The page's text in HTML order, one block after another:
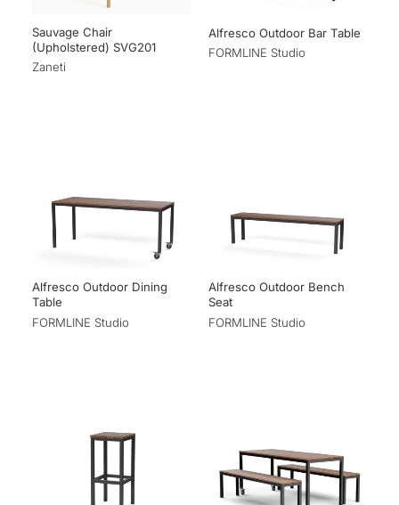
Sauvage Chair
(Upholstered) SVG201
Zaneti
Alfresco Outdoor Bar Table
FORMLINE Studio
Alfresco Outdoor Dining
Table
FORMLINE Studio
Alfresco Outdoor Bench
Seat
FORMLINE Studio